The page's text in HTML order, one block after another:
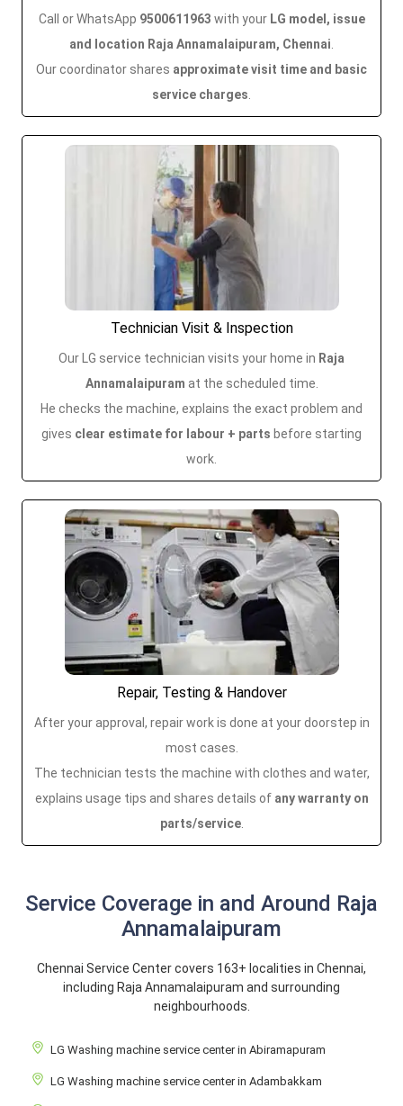
Call or WhatsApp 9500611963 with your LG model, issue
and location Raja Annamalaipuram, Chennai
Our coordinator shares approximate visit time and basic
service charges
Technician Visit & Inspection
Our LG service technician visits your home in Raja
Annamalaipuram at the scheduled time.
He checks the machine, explains the exact problem and
gives clear estimate for labour + parts before starting
work.
Repair, Testing & Handover
After your approval, repair work is done at your doorstep in
most cases.
The technician tests the machine with clothes and water,
explains usage tips and shares details of any warranty on
parts/service.
Service Coverage in and Around Raja
Annamalaipuram
Chennai Service Center covers 163+ localities in Chennai,
including Raja Annamalaipuram and surrounding
neighbourhoods.
LG Washing machine service center in Abiramapuram
LG Washing machine service center in Adambakkam